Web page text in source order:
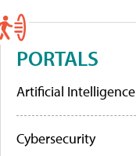
PORTALS
Artificial Intelligence
Cybersecurity